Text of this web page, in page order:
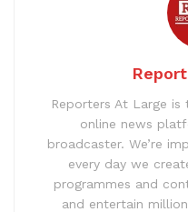
Reporters At Large
online news
broadcaster. We’re
every day we
programmes and
and entertain